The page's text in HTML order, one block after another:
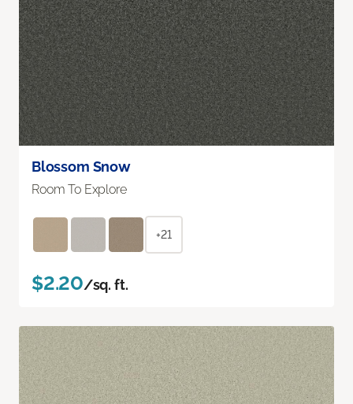
Blossom Snow
Room To Explore
+21
$2.20/sq. ft.